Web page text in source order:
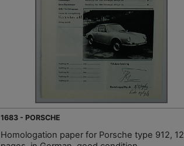
1683 - PORSCHE
Homologation paper for Porsche type 912, 12